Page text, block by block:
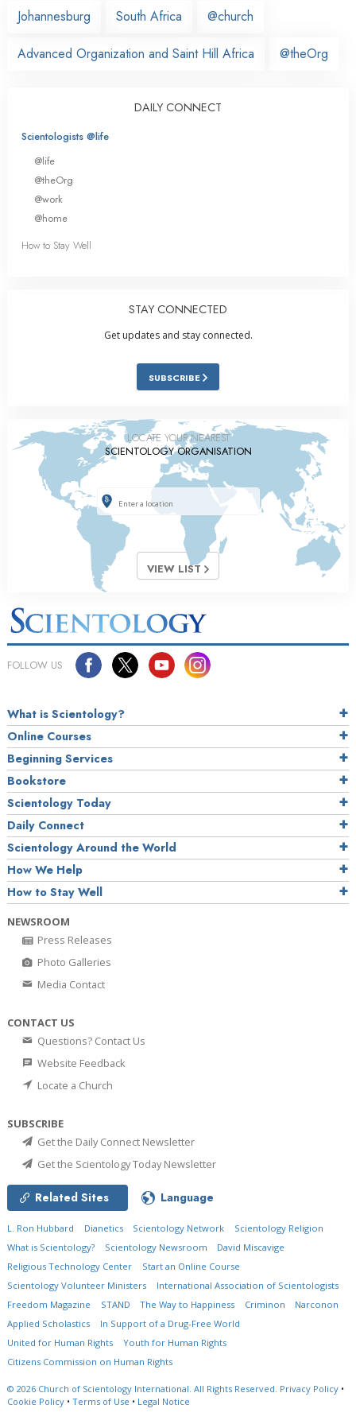
Johannesburg
South Africa @church
Advanced Organization and Saint Hill Africa @theOrg
DAILY CONNECT
Scientologists @life
@life
@theOrg
@work
@home
How to Stay Well
STAY CONNECTED
Get updates and stay connected.
SUBSCRIBE
LOCATE YOUR NEAREST
SCIENTOLOGY ORGANISATION
VIEW LIST
FOLLOW US
What is Scientology?
Online Courses
Beginning Services
Bookstore
Scientology Today
Daily Connect
Scientology Around the World
How We Help
How to Stay Well
NEWSROOM
Press Releases
Photo Galleries
Media Contact
CONTACT US
Questions? Contact Us
Website Feedback
Locate a Church
SUBSCRIBE
Get the Daily Connect Newsletter
Get the Scientology Today Newsletter
Related Sites Language
L. Ron Hubbard Dianetics Scientology Network
Scientology Religion
What is Scientology?
Scientology Newsroom
David Miscavige
Religious Technology Center
Start an Online Course
Scientology Volunteer Ministers
International Association of Scientologists
Freedom Magazine
STAND The Way to Happiness Criminon
Narconon
Applied Scholastics
In Support of a Drug-Free World
United for Human Rights
Youth for Human Rights
Citizens Commission on Human Rights
© 2026 Church of Scientology International. All Rights Reserved. Privacy Policy •
Cookie Policy • Terms of Use • Legal Notice